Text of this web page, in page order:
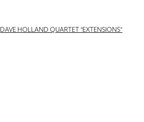
DAVE HOLLAND QUARTET "EXTENSIONS"